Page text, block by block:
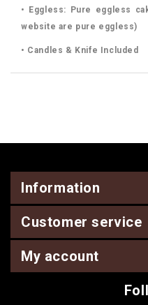
• Eggless: Pure eggless
website are pure eggless)
• Candles & Knife Included
Information
Customer service
My account